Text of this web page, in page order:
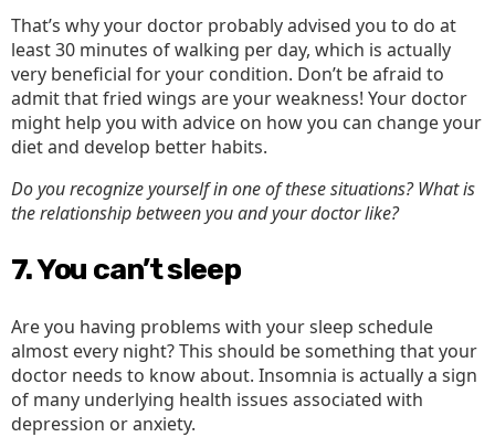
That’s why your doctor probably advised you to do at
least 30 minutes of walking per day, which is actually
very beneficial for your condition. Don’t be afraid to
admit that fried wings are your weakness! Your doctor
might help you with advice on how you can change your
diet and develop better habits.
Do you recognize yourself in one of these situations? What is
the relationship between you and your doctor like?
7. You can’t sleep
Are you having problems with your sleep schedule
almost every night? This should be something that your
doctor needs to know about. Insomnia is actually a sign
of many underlying health issues associated with
depression or anxiety.